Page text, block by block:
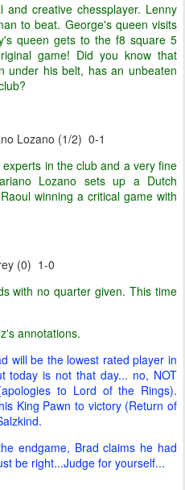
creative chessplayer. Lenny
to beat. George's queen visits
queen gets to the f8 square 5
game! Did you know that
under his belt, has an unbeaten
Lozano (1/2) 0-1
in the club and a very fine
Lozano sets up a Dutch
winning a critical game with
(0) 1-0
with no quarter given. This time
annotations.
will be the lowest rated player in
today is not that day... no, NOT
to Lord of the Rings).
King Pawn to victory (Return of
endgame, Brad claims he had
be right...Judge for yourself...